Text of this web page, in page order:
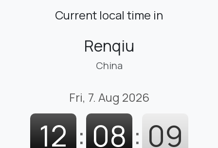
Current local time in
Renqiu
China
Fri, 7. Aug 2026
12 : 08 : 09